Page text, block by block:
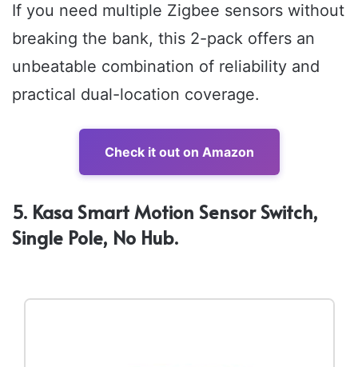
If you need multiple Zigbee sensors without
breaking the bank, this 2-pack offers an
unbeatable combination of reliability and
practical dual-location coverage.
Check it out on Amazon
5. Kasa Smart Motion Sensor Switch,
Single Pole, No Hub.